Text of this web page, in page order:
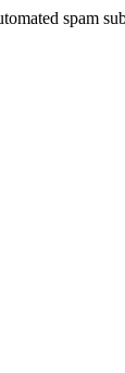
spam